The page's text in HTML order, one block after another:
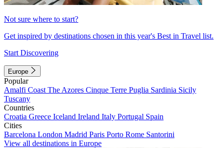
Not sure where to start?
Get inspired by destinations chosen in this year's Best in Travel list.
Start Discovering
Europe
Popular
Amalfi Coast The Azores Cinque Terre Puglia Sardinia Sicily
Tuscany
Countries
Croatia Greece Iceland Ireland Italy Portugal Spain
Cities
Barcelona London Madrid Paris Porto Rome Santorini
View all destinations in Europe